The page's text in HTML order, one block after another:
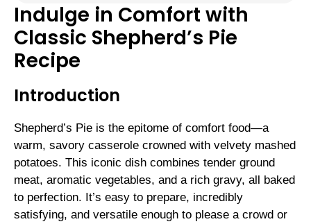
Indulge in Comfort with
Classic Shepherd’s Pie
Recipe
Introduction
Shepherd’s Pie is the epitome of comfort food—a
warm, savory casserole crowned with velvety mashed
potatoes. This iconic dish combines tender ground
meat, aromatic vegetables, and a rich gravy, all baked
to perfection. It’s easy to prepare, incredibly
satisfying, and versatile enough to please a crowd or